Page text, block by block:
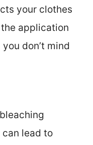
your clothes
application
don’t mind
lead to